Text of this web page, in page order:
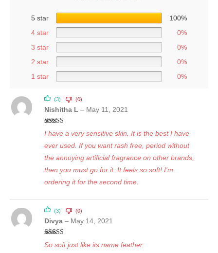
5 star
100%
4 star
0%
3 star
0%
2 star
0%
1 star
0%
Rated
of 5
Nishitha L – May 11, 2021
I have a very sensitive skin. It is the best I have
ever used. If you want rash free, period without
the annoying artificial fragrance on other brands,
then you must go for it. It feels so soft! I’m
ordering it for the second time.
(3) (0)
Rated 5out
of 5
Divya – May 14, 2021
So soft just like its name feather.
(3) (0)